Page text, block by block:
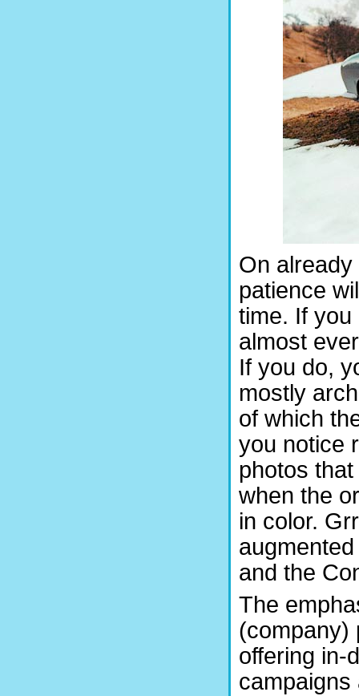
On
patience
time. If you
almost
If you do,
mostly
of which
you notice
photos
when the
in color.
and the
The
(company)
offering in-
campaigns